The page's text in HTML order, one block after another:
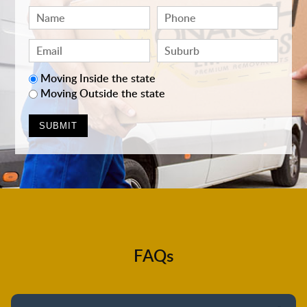
Moving Inside the state
Moving Outside the state
FAQs